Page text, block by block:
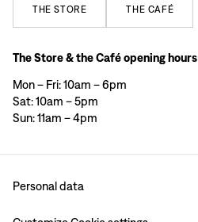
THE STORE THE CAFÉ
The Store & the Café opening hours
Mon – Fri: 10am – 6pm
Sat: 10am – 5pm
Sun: 11am – 4pm
Personal data